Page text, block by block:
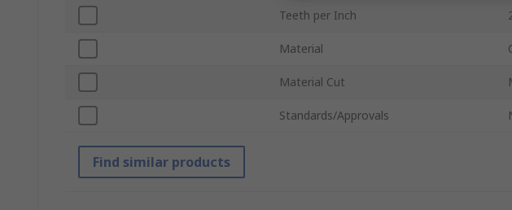
Teeth per Inch
Material
Material Cut
Standards/Approvals
Find similar products